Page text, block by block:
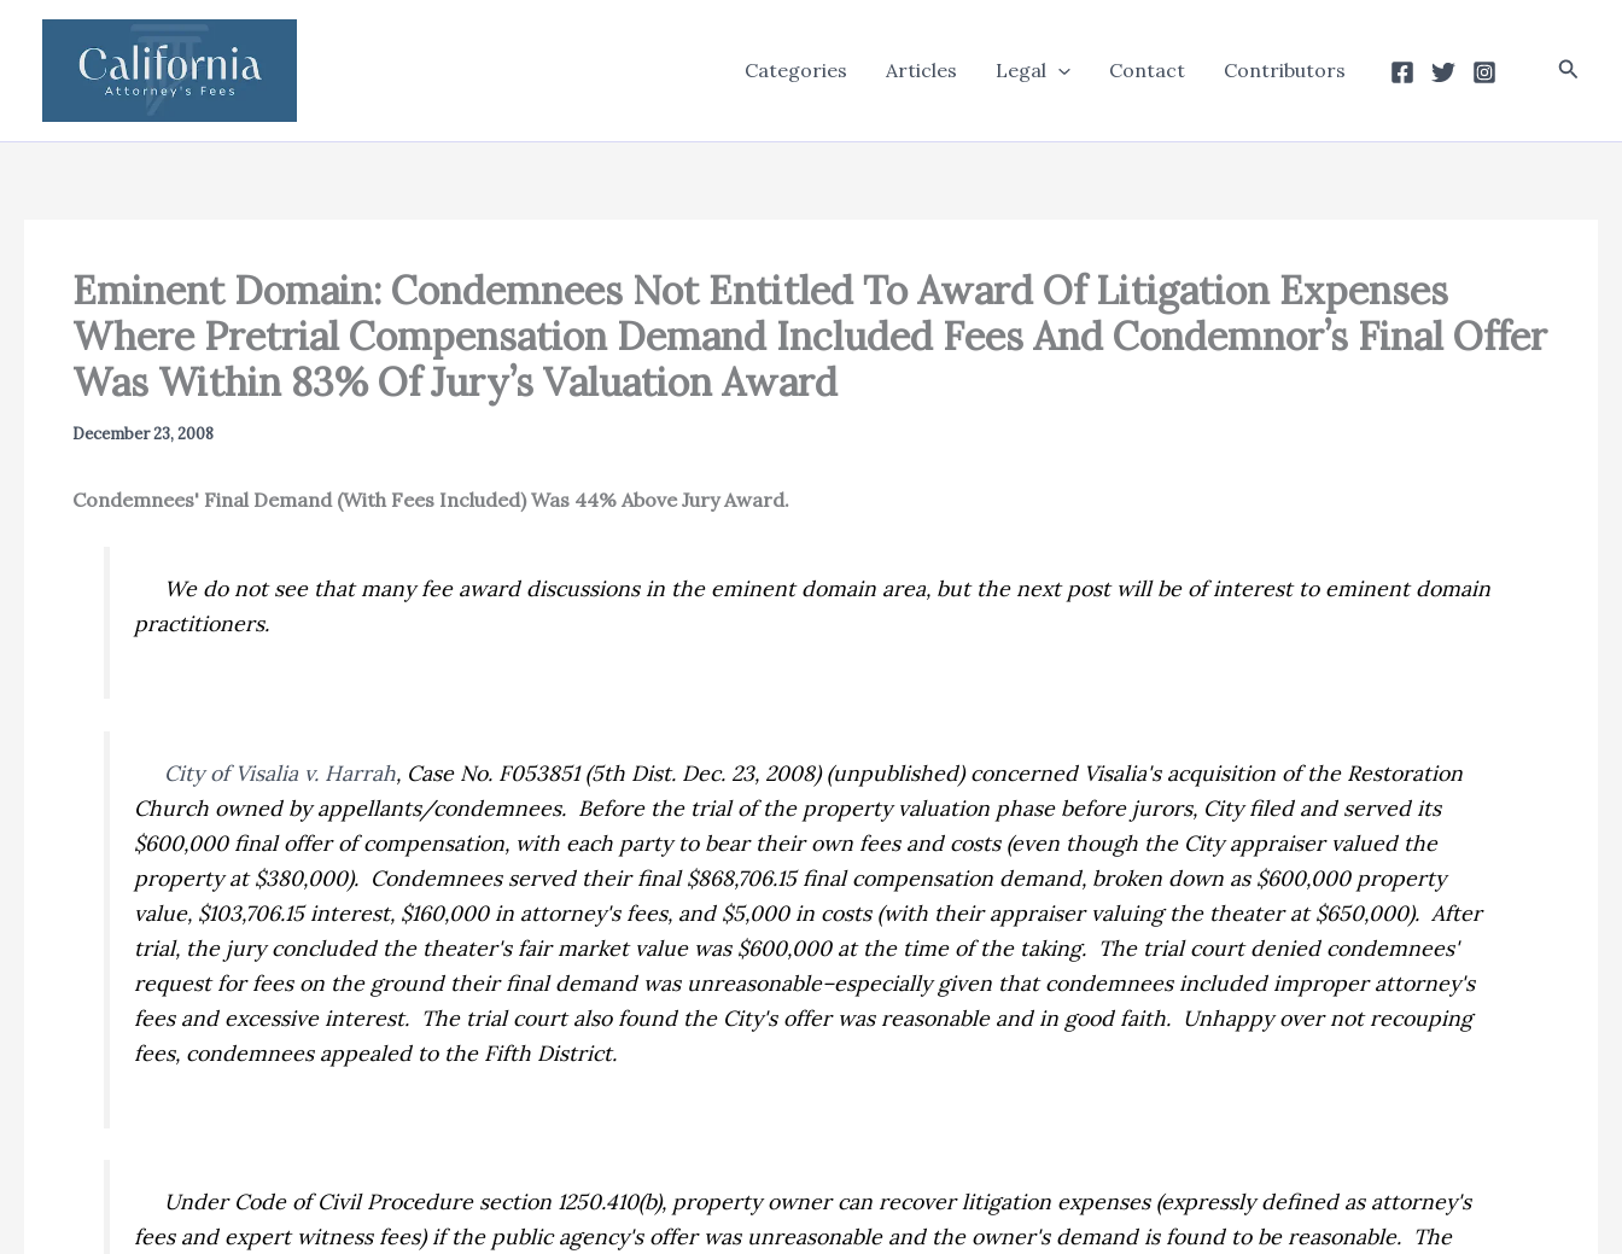
Categories Articles Legal Contact Contributors
Eminent Domain: Condemnees Not Entitled To Award Of Litigation Expenses
Where Pretrial Compensation Demand Included Fees And Condemnor’s Final Offer
Was Within 83% Of Jury’s Valuation Award
December 23, 2008
Condemnees' Final Demand (With Fees Included) Was 44% Above Jury Award.
We do not see that many fee award discussions in the eminent domain area, but the next post will be of interest to eminent domain
practitioners.
City of Visalia v. Harrah, Case No. F053851 (5th Dist. Dec. 23, 2008) (unpublished) concerned Visalia's acquisition of the Restoration
Church owned by appellants/condemnees. Before the trial of the property valuation phase before jurors, City filed and served its
$600,000 final offer of compensation, with each party to bear their own fees and costs (even though the City appraiser valued the
property at $380,000). Condemnees served their final $868,706.15 final compensation demand, broken down as $600,000 property
value, $103,706.15 interest, $160,000 in attorney's fees, and $5,000 in costs (with their appraiser valuing the theater at $650,000). After
trial, the jury concluded the theater's fair market value was $600,000 at the time of the taking. The trial court denied condemnees'
request for fees on the ground their final demand was unreasonable–especially given that condemnees included improper attorney's
fees and excessive interest. The trial court also found the City's offer was reasonable and in good faith. Unhappy over not recouping
fees, condemnees appealed to the Fifth District.
Under Code of Civil Procedure section 1250.410(b), property owner can recover litigation expenses (expressly defined as attorney's
fees and expert witness fees) if the public agency's offer was unreasonable andthe owner's demand is found to be reasonable. The